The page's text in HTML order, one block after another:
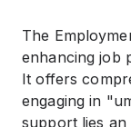
The
enhancing job
It offers
engaging in
support lies